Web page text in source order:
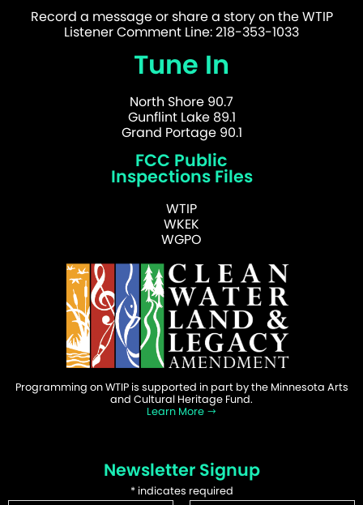
Record a message or share a story on the WTIP
Listener Comment Line: 218-353-1033
Tune In
North Shore 90.7
Gunflint Lake 89.1
Grand Portage 90.1
FCC Public
Inspections Files
WTIP
WKEK
WGPO
Programming on WTIP is supported in part by the Minnesota Arts
and Cultural Heritage Fund.
Learn More
Newsletter Signup
*indicates required